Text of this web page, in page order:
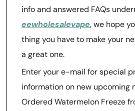
info and answered FAQs
eewholesalevape, we hope
thing you have to make your
a great one.
Enter your e-mail for special
information on new upcoming
Ordered Watermelon Freeze